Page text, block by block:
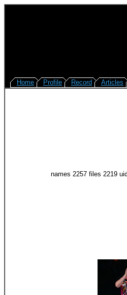
Home Profile Record Articles
names 2257 files 2219